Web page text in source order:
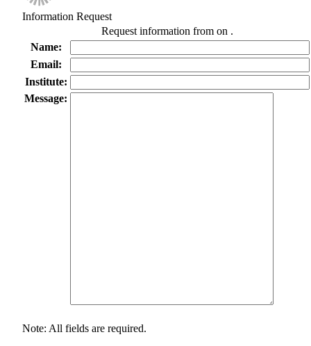
Information Request
Request information from on .
Name:
Email:
Institute:
Message:
Note: All fields are required.